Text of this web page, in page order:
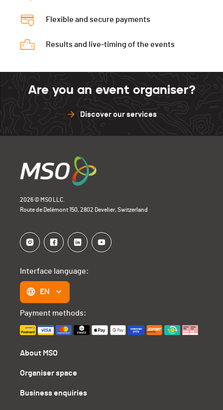
Flexible and secure payments
Results and live-timing of the events
Are you an event organiser?
Discover our services
2026 © MSO LLC.
Route de Delémont 150, 2802 Develier, Switzerland
About MSO
Organiser space
Business enquiries
Interface language:
EN
Payment methods: